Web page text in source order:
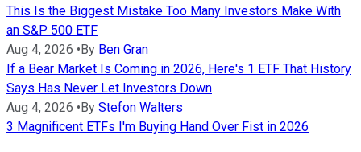
This Is the Biggest Mistake Too Many Investors Make With
an S&P 500 ETF
Aug 4, 2026 •By Ben Gran
If a Bear Market Is Coming in 2026, Here's 1 ETF That History
Says Has Never Let Investors Down
Aug 4, 2026 •By Stefon Walters
3 Magnificent ETFs I'm Buying Hand Over Fist in 2026